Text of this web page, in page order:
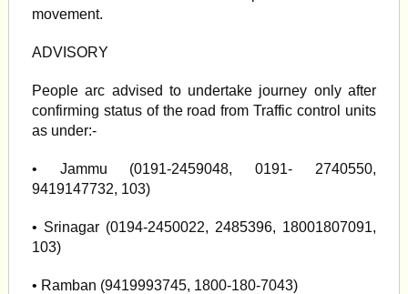
movement.
ADVISORY
People arc advised to undertake journey only after
confirming status of the road from Traffic control units
as under:-
• Jammu (0191-2459048, 0191- 2740550,
9419147732, 103)
• Srinagar (0194-2450022, 2485396, 18001807091,
103)
• Ramban (9419993745, 1800-180-7043)